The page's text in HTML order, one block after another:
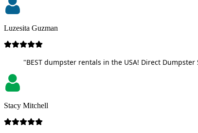
Luzesita Guzman
"BEST dumpster rentals in the USA! Direct
Stacy Mitchell